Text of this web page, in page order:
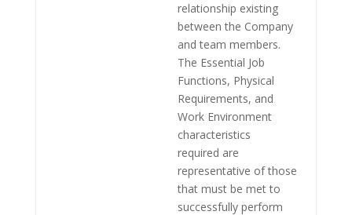
relationship existing
between the Company
and team members.
The Essential Job
Functions, Physical
Requirements, and
Work Environment
characteristics
required are
representative of those
that must be met to
successfully perform